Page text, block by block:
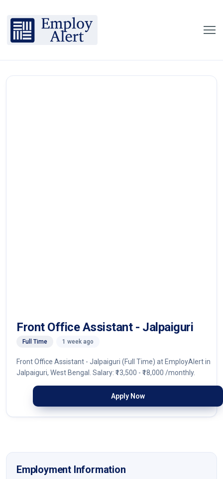
Front Office Assistant - Jalpaiguri
Full Time 1 week ago
Front Office Assistant - Jalpaiguri (Full Time) at EmployAlert in
Jalpaiguri, West Bengal. Salary: ₹13,500 - ₹18,000 /monthly.
Apply Now
Employment Information